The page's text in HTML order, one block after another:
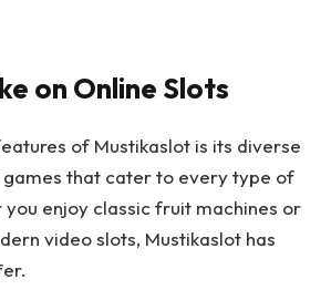
on Online Slots
of Mustikaslot is its diverse
that cater to every type of
enjoy classic fruit machines or
video slots, Mustikaslot has